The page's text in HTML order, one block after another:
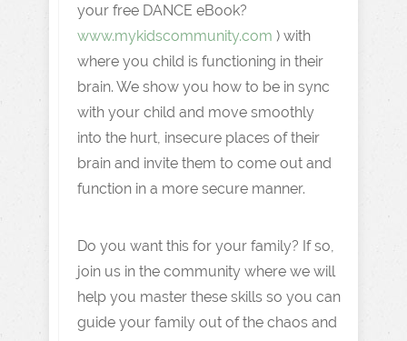
your free DANCE eBook?
www.mykidscommunity.com ) with
where you child is functioning in their
brain. We show you how to be in sync
with your child and move smoothly
into the hurt, insecure places of their
brain and invite them to come out and
function in a more secure manner.
Do you want this for your family? If so,
join us in the community where we will
help you master these skills so you can
guide your family out of the chaos and